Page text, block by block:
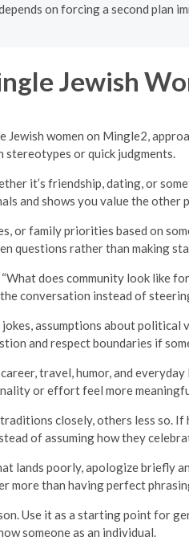
on forcing a second plan
Jewish
women on Mingle2,
stereotypes or quick judgments.
it’s friendship, dating, or
and shows you value the other
or family priorities based on
questions rather than making
does community look like
conversation instead of
assumptions about political
and respect boundaries if
travel, humor, and
or effort feel more
closely, others less so.
of assuming how they
lands poorly, apologize briefly
more than having perfect
Use it as a starting point for
someone as an individual.